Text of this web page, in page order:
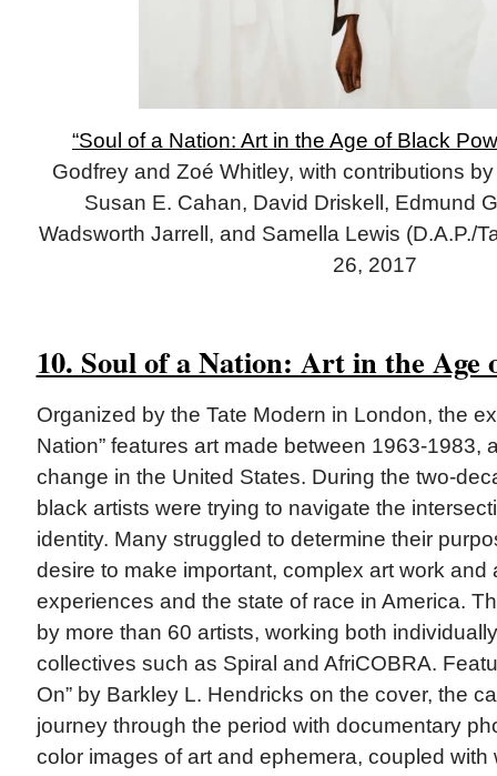
“Soul of a Nation: Art in the Age of Black
Godfrey and Zoé Whitley, with contributions
Susan E. Cahan, David Driskell, Edmund
Wadsworth Jarrell, and Samella Lewis (D.A.P./
26, 2017
10. Soul of a Nation: Art in the Age
Organized by the Tate Modern in London, the
Nation” features art made between 1963-1983,
change in the United States. During the two-
black artists were trying to navigate the
identity. Many struggled to determine their
desire to make important, complex art work and
experiences and the state of race in America.
by more than 60 artists, working both
collectives such as Spiral and AfriCOBRA.
On” by Barkley L. Hendricks on the cover, the
journey through the period with documentary
color images of art and ephemera, coupled with